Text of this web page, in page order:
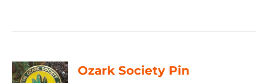
Ozark Society Pin